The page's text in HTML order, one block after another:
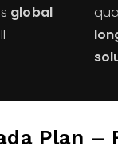
global
Plan –